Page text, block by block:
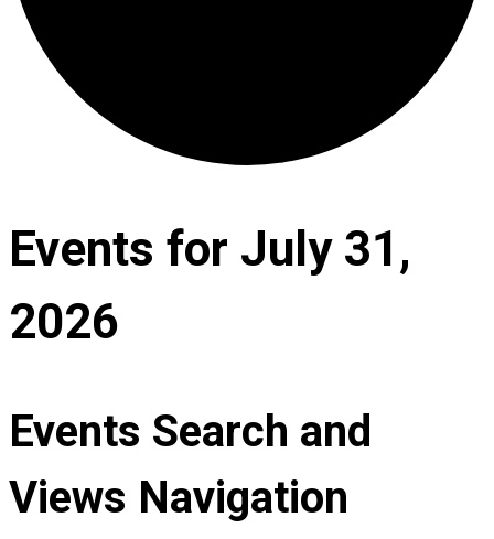
Events for July 31,
2026
Events Search and
Views Navigation